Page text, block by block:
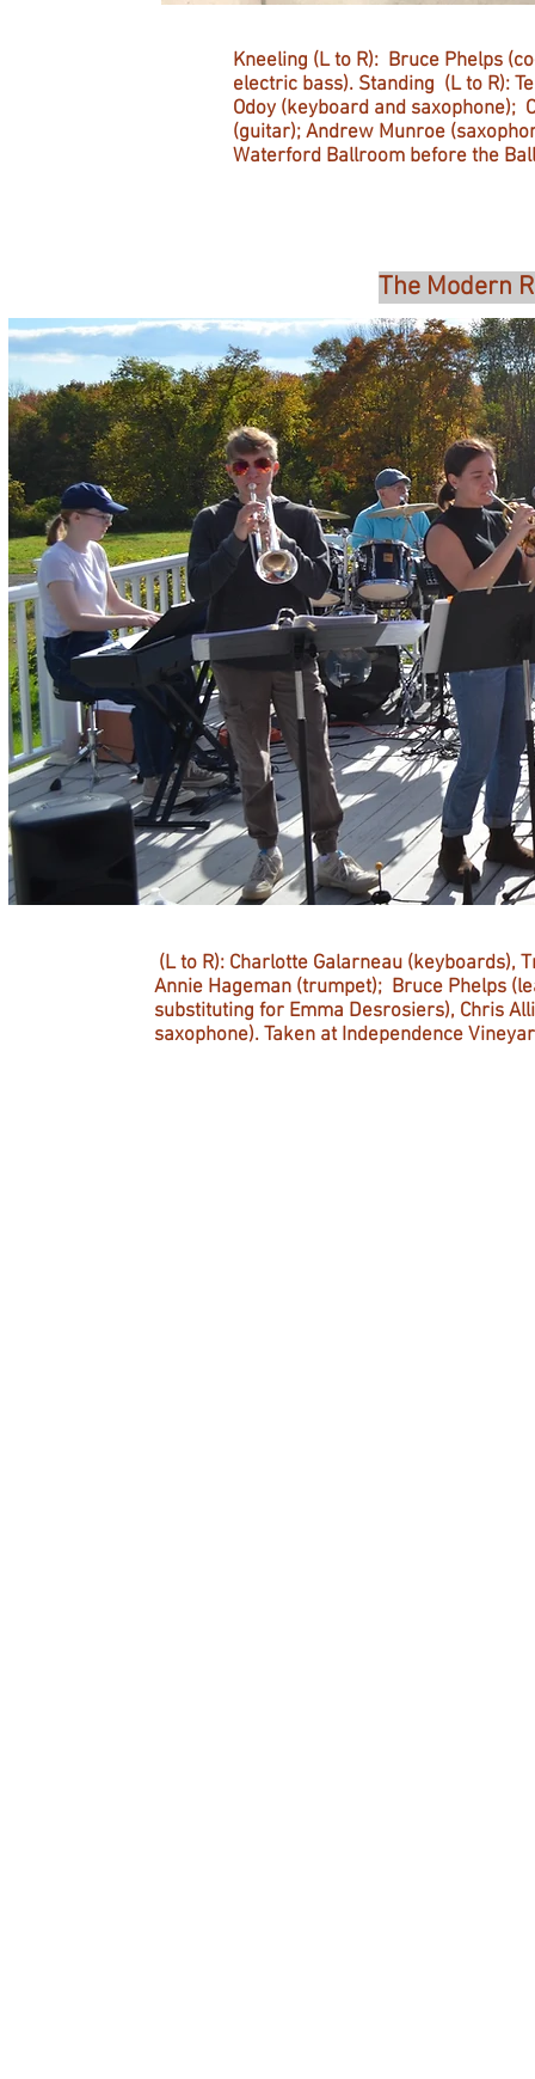
Kneeling (L to R): Bruce Phelps
electric bass). Standing (L to R):
Odoy (keyboard and saxophone);
(guitar); Andrew Munroe
Waterford Ballroom before the
The Modern
(L to R): Charlotte Galarneau (keyboards),
Annie Hageman (trumpet); Bruce Phelps
substituting for Emma Desrosiers), Chris
saxophone). Taken at Independence